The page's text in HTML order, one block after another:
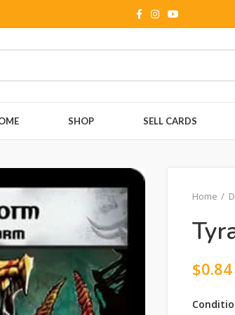
SHOP SELL CARDS
Home
$0.84